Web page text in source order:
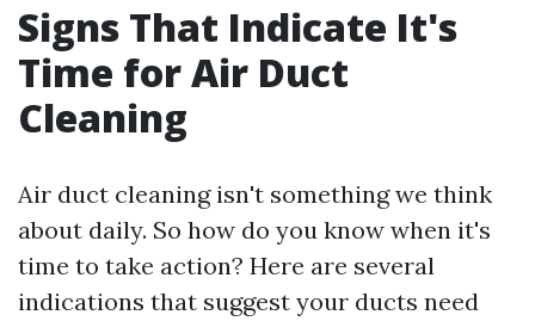
Signs That Indicate It's
Time for Air Duct
Cleaning
Air duct cleaning isn't something we think
about daily. So how do you know when it's
time to take action? Here are several
indications that suggest your ducts need